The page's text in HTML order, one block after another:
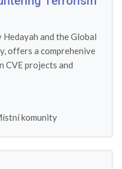
Hedayah and the Global
offers a comprehenive
CVE projects and
komunity